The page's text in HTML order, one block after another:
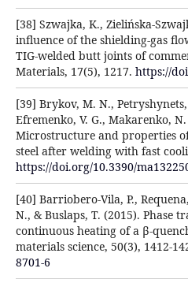
[38] Szwajka, K., Zielińska-
influence of the shielding-gas
TIG-welded butt joints of
Materials, 17(5), 1217. https://
[39] Brykov, M. N.,
Efremenko, V. G., Makarenko,
Microstructure and properties
steel after welding with fast
https://doi.org/10.3390/
[40] Barriobero-Vila, P.,
N., & Buslaps, T. (2015). Phase
continuous heating of a β-
materials science, 50(3), 1412-
8701-6